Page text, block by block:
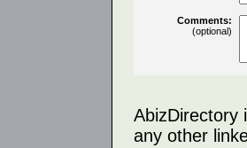
Comments:
(optional)
AbizDirectory
any other